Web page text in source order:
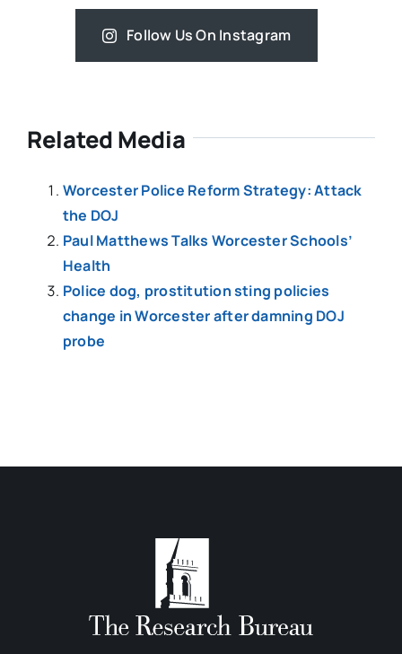
Follow Us On Instagram
Related Media
Worcester Police Reform Strategy: Attack
the DOJ
Paul Matthews Talks Worcester Schools’
Health
Police dog, prostitution sting policies
change in Worcester after damning DOJ
probe